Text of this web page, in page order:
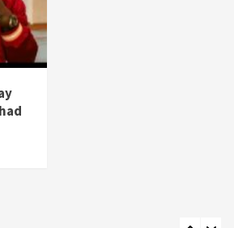
build Relations & Move Around !
#nationwide
Yhung Tony – Upper Room
Video)